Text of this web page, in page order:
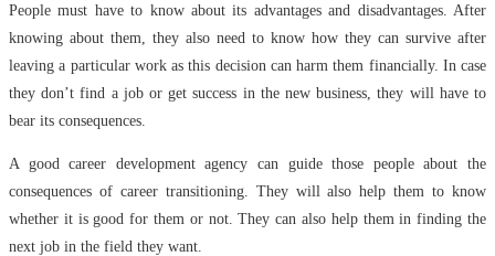
People must have to know about its advantages and disadvantages. After
knowing about them, they also need to know how they can survive after
leaving a particular work as this decision can harm them financially. In case
they don’t find a job or get success in the new business, they will have to
bear its consequences.
A good career development agency can guide those people about the
consequences of career transitioning. They will also help them to know
whether it is good for them or not. They can also help them in finding the
next job in the field they want.